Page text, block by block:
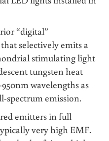
“digital”
selectively emits a
stimulating light
tungsten heat
wavelengths as
spectrum emission.
emitters in full
very high EMF.